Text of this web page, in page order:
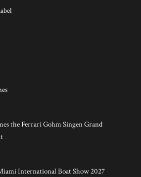
the Ferrari Gohm Singen Grand
International Boat Show 2027